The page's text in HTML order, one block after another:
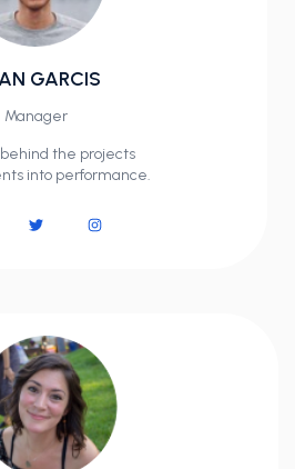
GARCIS
Manager
the projects
into performance.